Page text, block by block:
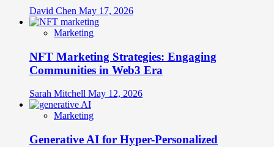
David Chen May 17, 2026
Marketing
NFT Marketing Strategies: Engaging
Communities in Web3 Era
Sarah Mitchell May 12, 2026
Marketing
Generative AI for Hyper-Personalized